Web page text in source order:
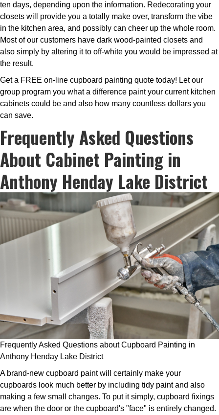
ten days, depending upon the information. Redecorating your
closets will provide you a totally make over, transform the vibe
in the kitchen area, and possibly can cheer up the whole room.
Most of our customers have dark wood-painted closets and
also simply by altering it to off-white you would be impressed at
the result.
Get a FREE on-line cupboard painting quote today! Let our
group program you what a difference paint your current kitchen
cabinets could be and also how many countless dollars you
can save.
Frequently Asked Questions
About Cabinet Painting in
Anthony Henday Lake District
Frequently Asked Questions about Cupboard Painting in
Anthony Henday Lake District
A brand-new cupboard paint will certainly make your
cupboards look much better by including tidy paint and also
making a few small changes. To put it simply, cupboard fixings
are when the door or the cupboard's "face" is entirely changed.